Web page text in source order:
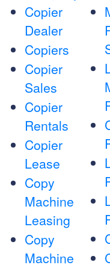
Copier
Dealer
Copiers
Copier
Sales
Copier
Rentals
Copier
Lease
Copy
Machine
Leasing
Copy
Machine